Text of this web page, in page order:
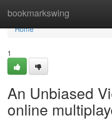
bookmarkswing
Home
Home
1
An Unbiased
online